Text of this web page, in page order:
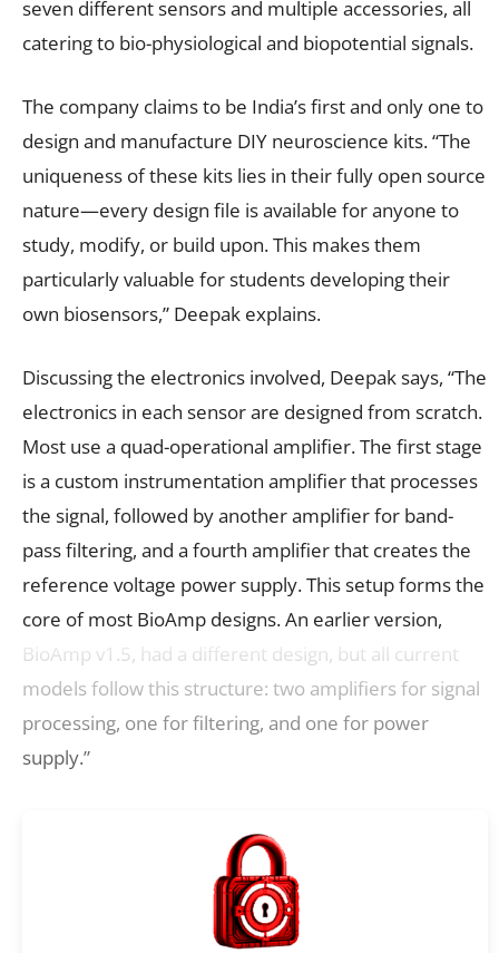
seven different sensors and multiple accessories, all
catering to bio-physiological and biopotential signals.
The company claims to be India’s first and only one to
design and manufacture DIY neuroscience kits. “The
uniqueness of these kits lies in their fully open source
nature—every design file is available for anyone to
study, modify, or build upon. This makes them
particularly valuable for students developing their
own biosensors,” Deepak explains.
Discussing the electronics involved, Deepak says, “The
electronics in each sensor are designed from scratch.
Most use a quad-operational amplifier. The first stage
is a custom instrumentation amplifier that processes
the signal, followed by another amplifier for band-
pass filtering, and a fourth amplifier that creates the
reference voltage power supply. This setup forms the
core of most BioAmp designs. An earlier version,
BioAmp v1.5, had a different design, but all current
models follow this structure: two amplifiers for signal
processing, one for filtering, and one for power
supply.”